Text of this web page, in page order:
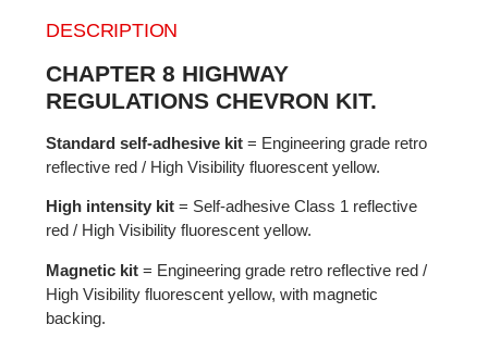
DESCRIPTION
CHAPTER 8 HIGHWAY
REGULATIONS CHEVRON KIT.
Standard self-adhesive kit = Engineering grade retro
reflective red / High Visibility fluorescent yellow.
High intensity kit = Self-adhesive Class 1 reflective
red / High Visibility fluorescent yellow.
Magnetic kit = Engineering grade retro reflective red /
High Visibility fluorescent yellow, with magnetic
backing.